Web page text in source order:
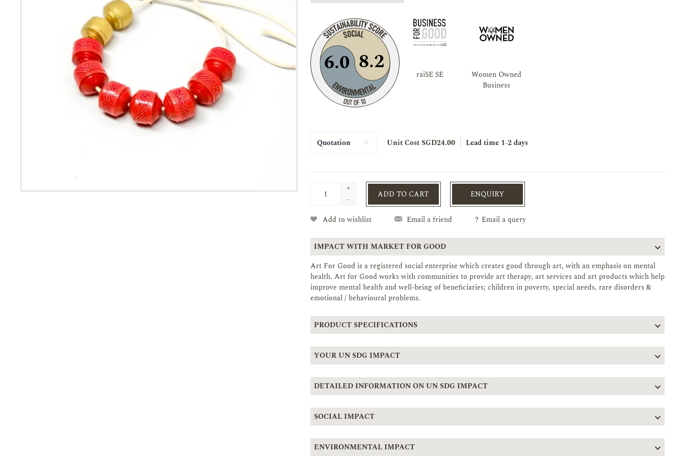
8.2
6.0 raiSE SE
Women Owned
Business
Unit Cost SGD24.00 Lead time 1-2 days
+
-
ADD TO CART ENQUIRY
Add to wishlist Email a friend ? Email a query
IMPACT WITH MARKET FOR GOOD
Art For Good is a registered social enterprise which creates good through art, with an emphasis on mental
health. Art for Good works with communities to provide art therapy, art services and art products which help
improve mental health and well-being of beneficiaries; children in poverty, special needs, rare disorders &
emotional / behavioural problems.
PRODUCT SPECIFICATIONS
YOUR UN SDG IMPACT
DETAILED INFORMATION ON UN SDG IMPACT
SOCIAL IMPACT
ENVIRONMENTAL IMPACT